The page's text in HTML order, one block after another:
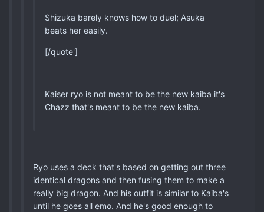
Shizuka barely knows how to duel; Asuka
beats her easily.
[/quote']
Kaiser ryo is not meant to be the new kaiba it's
Chazz that's meant to be the new kaiba.
Ryo uses a deck that's based on getting out three
identical dragons and then fusing them to make a
really big dragon. And his outfit is similar to Kaiba's
until he goes all emo. And he's good enough to